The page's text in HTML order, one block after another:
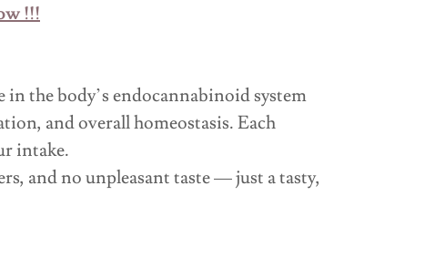
!!!
the body’s endocannabinoid system
and overall homeostasis. Each
intake.
and no unpleasant taste — just a tasty,